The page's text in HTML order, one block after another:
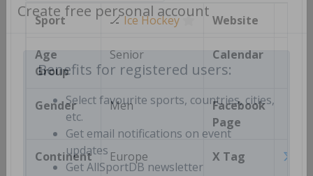
Create free personal account
Select favourite sports, countries, cities,
etc.
Get email notifications on event
updates
Sport 🏒Ice Hockey Website
Age
Group
Senior Calendar
Gender Men
Facebook
Page
Continent Europe
X Tag